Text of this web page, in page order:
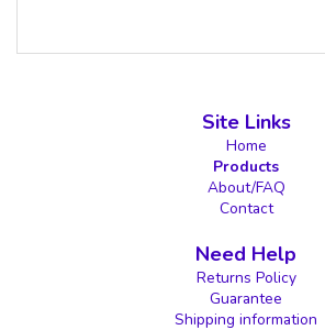
Site Links
Home
Products
About/FAQ
Contact
Need Help
Returns Policy
Guarantee
Shipping information